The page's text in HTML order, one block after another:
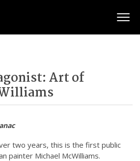
Art of
two years, this is the first public
painter Michael McWilliams.